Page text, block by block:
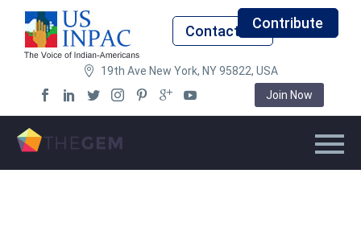
Contact UsContribute
19th Ave New York, NY 95822, USA
Join Now